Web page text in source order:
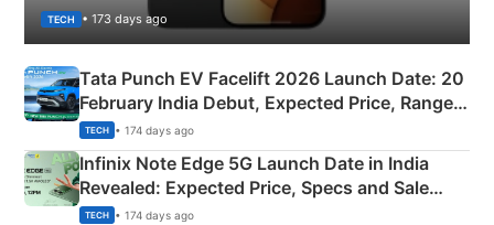
TECH • 173 days ago
Tata Punch EV Facelift 2026 Launch Date: 20
February India Debut, Expected Price, Range &
New Features
TECH • 174 days ago
Infinix Note Edge 5G Launch Date in India
Revealed: Expected Price, Specs and Sale
Details
TECH • 174 days ago